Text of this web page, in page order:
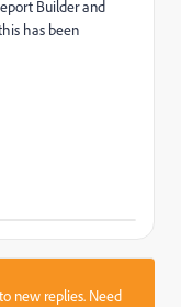
Builder and
has been
new replies. Need